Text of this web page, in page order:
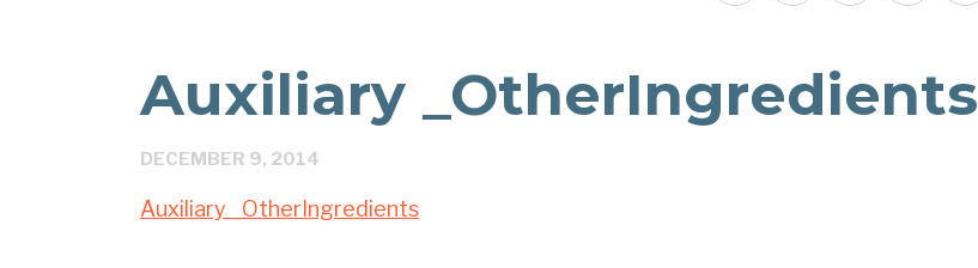
Auxiliary _OtherIngredients
DECEMBER 9, 2014
Auxiliary _OtherIngredients